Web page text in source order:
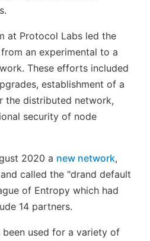
at Protocol Labs led the
an experimental to a
These efforts included
establishment of a
the distributed network,
security of node
2020 a new network,
called the "drand default
of Entropy which had
14 partners.
been used for a variety of